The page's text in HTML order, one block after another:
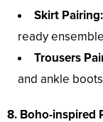
Skirt Pairing:
ready
Trousers
and ankle
8. Boho-inspired